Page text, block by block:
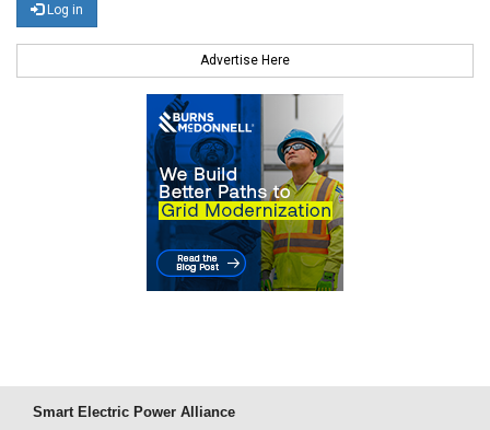
Log in
Advertise Here
Smart Electric Power Alliance